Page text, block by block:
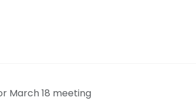
March 18 meeting